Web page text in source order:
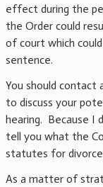
effect during the
the Order could
of court which
sentence.
You should
to discuss your
hearing. Because I
tell you what the
statutes for divorce
As a matter of